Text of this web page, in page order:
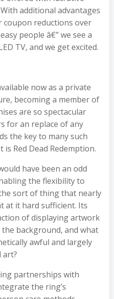
additional advantages
coupon reductions over
people â€” we see a
TV, and we get excited.
now as a private
becoming a member of
are so spectacular
for an replace of any
the key to many such
is Red Dead Redemption.
have been an odd
the flexibility to
sort of thing that nearly
at it hard sufficient. Its
of displaying artwork
background, and what
awful and largely
art?
partnerships with
the ring’s